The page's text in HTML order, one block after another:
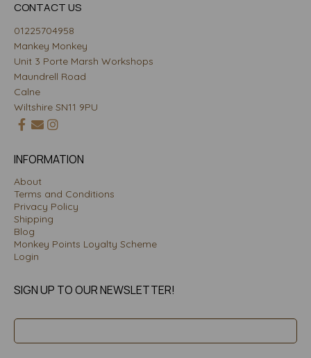
CONTACT US
01225704958
Mankey Monkey
Unit 3 Porte Marsh Workshops
Maundrell Road
Calne
Wiltshire SN11 9PU
INFORMATION
About
Terms and Conditions
Privacy Policy
Shipping
Blog
Monkey Points Loyalty Scheme
Login
SIGN UP TO OUR NEWSLETTER!